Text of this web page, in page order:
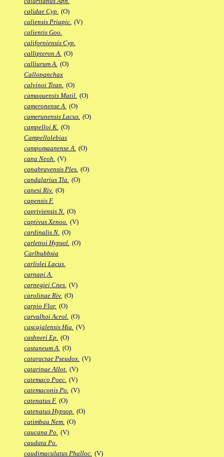
calidae Cyp. (O)
caliensis Priapic. (V)
calientis Goo.
californiensis Cyp.
callipteron A. (O)
calliurum A. (O)
Callopanchax
calvinoi Titan. (O)
camaquensis Matil. (O)
cameronense A. (O)
camerunensis Lacus. (O)
campelloi K. (O)
Campellolebias
campomaanense A. (O)
cana Neoh. (V)
canabravensis Ples. (O)
candalarius Tla. (O)
canesi Riv. (O)
capensis F.
capriviensis N. (O)
captivus Xenoo. (V)
cardinalis N. (O)
carlettoi Hypsol. (O)
Carlhubbsia
carlislei Lacus.
carnapi A.
carnegiei Cnes. (V)
carolinae Riv. (O)
carpio Flor. (O)
carvalhoi Acrol. (O)
cascajalensis Hia. (V)
cashneri Ep. (O)
castaneum A. (O)
cataractae Pseudox. (V)
catarinae Allot. (V)
catemaco Poec. (V)
catemaconis Po. (V)
catenatus F. (O)
catenatus Hypsop. (O)
catimbau Nem. (O)
caucana Po. (V)
caudata Po.
caudimaculatus Phalloc. (V)